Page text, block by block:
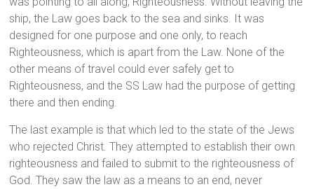
ship, the Law goes back to the sea and sinks. It was
designed for one purpose and one only, to reach
Righteousness, which is apart from the Law. None of the
other means of travel could ever safely get to
Righteousness, and the SS Law had the purpose of getting
there and then ending.
The last example is that which led to the state of the Jews
who rejected Christ. They attempted to establish their own
righteousness and failed to submit to the righteousness of
God. They saw the law as a means to an end, never